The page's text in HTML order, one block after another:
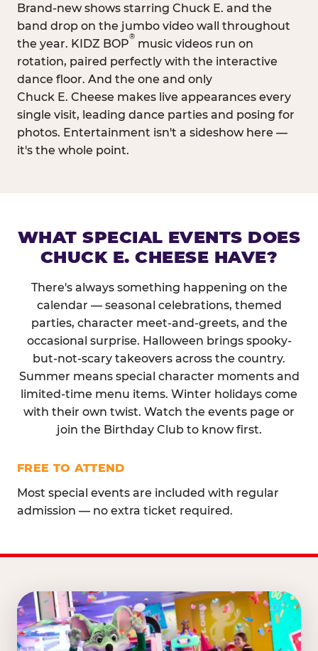
Brand-new shows starring Chuck E. and the
band drop on the jumbo video wall throughout
the year. KIDZ BOP
®
music videos run on
rotation, paired perfectly with the interactive
dance floor. And the one and only
Chuck E. Cheese makes live appearances every
single visit, leading dance parties and posing for
photos. Entertainment isn't a sideshow here —
it's the whole point.
WHAT SPECIAL EVENTS DOES
CHUCK E. CHEESE HAVE?
There's always something happening on the
calendar — seasonal celebrations, themed
parties, character meet-and-greets, and the
occasional surprise. Halloween brings spooky-
but-not-scary takeovers across the country.
Summer means special character moments and
limited-time menu items. Winter holidays come
with their own twist. Watch the events page or
join the Birthday Club to know first.
FREE TO ATTEND
Most special events are included with regular
admission — no extra ticket required.